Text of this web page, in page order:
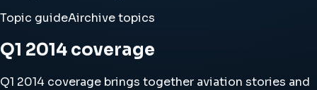
Topic guideAirchive topics
Q1 2014 coverage
Q1 2014 coverage brings together aviation stories and